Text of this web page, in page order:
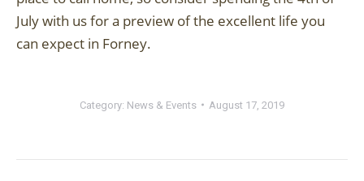
July with us for a preview of the excellent life you
can expect in Forney.
Category: News & Events August 17, 2019